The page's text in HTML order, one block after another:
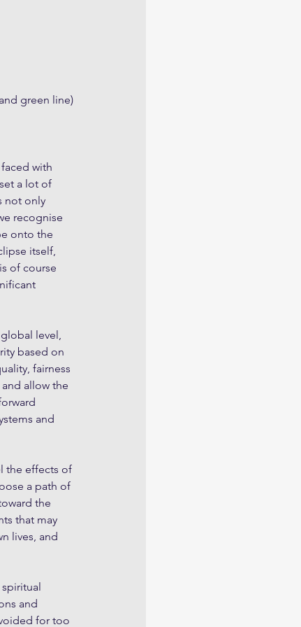
green line)
with
a lot of
not only
recognise
onto the
itself,
of course
level,
based on
fairness
allow the
and
the effects of
a path of
the
that may
lives, and
and
for too